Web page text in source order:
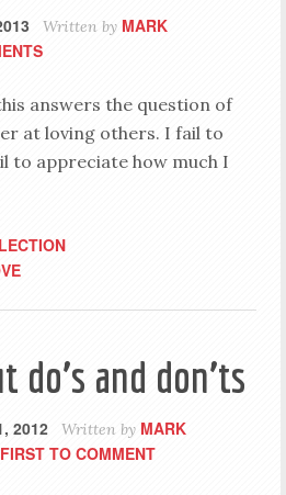
Written by MARK
answers the question of
at loving others. I fail to
to appreciate how much I
do’s and don’ts
2012 Written by MARK
TO COMMENT